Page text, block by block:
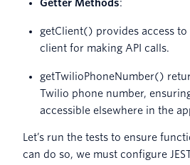
Getter Methods:
getClient() provides access
client for making API calls.
getTwilioPhoneNumber()
Twilio phone number,
accessible elsewhere in the
Let’s run the tests to ensure
can do so, we must configure